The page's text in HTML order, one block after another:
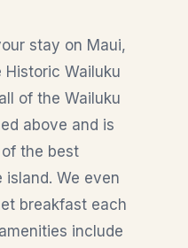
stay on Maui,
Historic Wailuku
of the Wailuku
above and is
the best
island. We even
breakfast each
include